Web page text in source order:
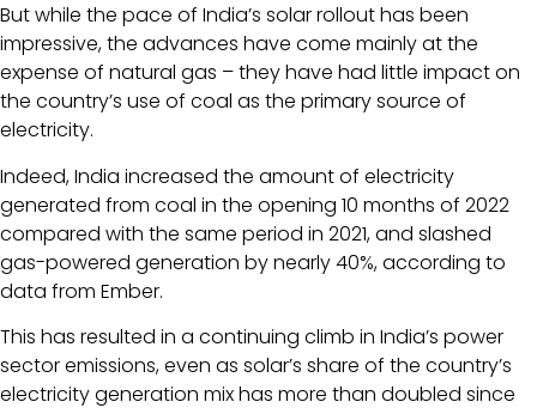
But while the pace of India’s solar rollout has been
impressive, the advances have come mainly at the
expense of natural gas – they have had little impact on
the country’s use of coal as the primary source of
electricity.
Indeed, India increased the amount of electricity
generated from coal in the opening 10 months of 2022
compared with the same period in 2021, and slashed
gas-powered generation by nearly 40%, according to
data from Ember.
This has resulted in a continuing climb in India’s power
sector emissions, even as solar’s share of the country’s
electricity generation mix has more than doubled since